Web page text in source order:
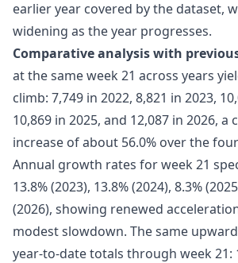
earlier year covered by the dataset,
widening as the year progresses.
Comparative analysis with
at the same week 21 across years
climb: 7,749 in 2022, 8,821 in 2023,
10,869 in 2025, and 12,087 in 2026, a
increase of about 56.0% over the
Annual growth rates for week 21
13.8% (2023), 13.8% (2024), 8.3%
(2026), showing renewed
modest slowdown. The same
year-to-date totals through week 21: